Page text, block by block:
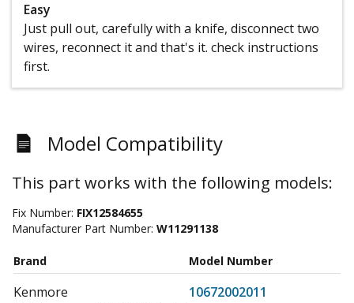
Easy
Just pull out, carefully with a knife, disconnect two
wires, reconnect it and that's it. check instructions
first.
Model Compatibility
This part works with the following models:
Fix Number: FIX12584655
Manufacturer Part Number: W11291138
Brand Model Number
Kenmore
10672002011